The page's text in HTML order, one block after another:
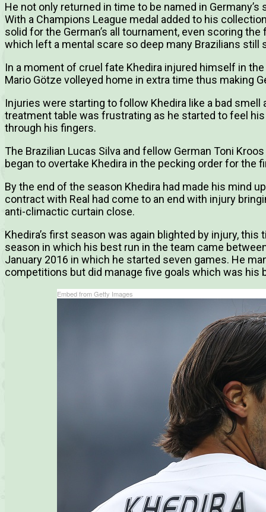
He not only returned in time to be named in Germany’s
With a Champions League medal added to his
solid for the German’s all tournament, even scoring
which left a mental scare so deep many Brazilians still
In a moment of cruel fate Khedira injured himself in
Mario Götze volleyed home in extra time thus making
Injuries were starting to follow Khedira like a bad
treatment table was frustrating as he started to feel
through his fingers.
The Brazilian Lucas Silva and fellow German Toni
began to overtake Khedira in the pecking order for
By the end of the season Khedira had made his mind
contract with Real had come to an end with injury
anti-climactic curtain close.
Khedira’s first season was again blighted by injury,
season in which his best run in the team came
January 2016 in which he started seven games. He
competitions but did manage five goals which was his
Embed from Getty Images